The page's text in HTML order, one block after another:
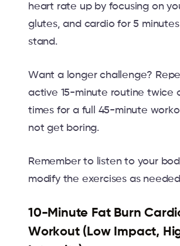
heart rate up by focusing on
glutes, and cardio for 5
stand.
Want a longer challenge?
active 15-minute routine twice
times for a full 45-minute
not get boring.
Remember to listen to your
modify the exercises as
10-Minute Fat Burn
Workout (Low Impact,